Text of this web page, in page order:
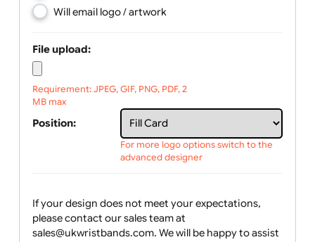
Upload logo / artwork
Will email logo / artwork
Requirement: JPEG, GIF, PNG, PDF, 2
MB max
Position: